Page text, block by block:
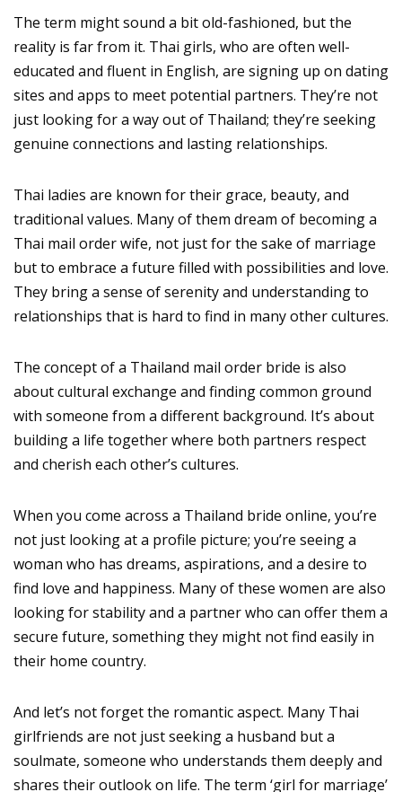
The term might sound a bit old-fashioned, but the
reality is far from it. Thai girls, who are often well-
educated and fluent in English, are signing up on dating
sites and apps to meet potential partners. They’re not
just looking for a way out of Thailand; they’re seeking
genuine connections and lasting relationships.
Thai ladies are known for their grace, beauty, and
traditional values. Many of them dream of becoming a
Thai mail order wife, not just for the sake of marriage
but to embrace a future filled with possibilities and love.
They bring a sense of serenity and understanding to
relationships that is hard to find in many other cultures.
The concept of a Thailand mail order bride is also
about cultural exchange and finding common ground
with someone from a different background. It’s about
building a life together where both partners respect
and cherish each other’s cultures.
When you come across a Thailand bride online, you’re
not just looking at a profile picture; you’re seeing a
woman who has dreams, aspirations, and a desire to
find love and happiness. Many of these women are also
looking for stability and a partner who can offer them a
secure future, something they might not find easily in
their home country.
And let’s not forget the romantic aspect. Many Thai
girlfriends are not just seeking a husband but a
soulmate, someone who understands them deeply and
shares their outlook on life. The term ‘girl for marriage’